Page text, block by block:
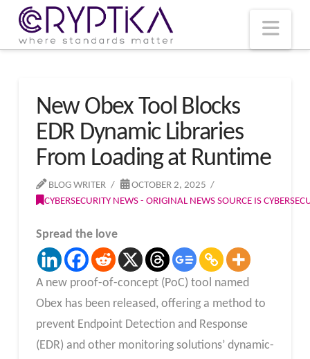
New Obex Tool Blocks
EDR Dynamic Libraries
From Loading at Runtime
BLOG WRITER
OCTOBER 2, 2025
CYBERSECURITY NEWS - ORIGINAL NEWS SOURCE IS
Spread the love
A new proof-of-concept (PoC) tool named
Obex has been released, offering a method to
prevent Endpoint Detection and Response
(EDR) and other monitoring solutions’ dynamic-